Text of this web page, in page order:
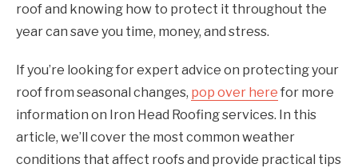
roof and knowing how to protect it throughout the
year can save you time, money, and stress.
If you’re looking for expert advice on protecting your
roof from seasonal changes, pop over here for more
information on Iron Head Roofing services. In this
article, we’ll cover the most common weather
conditions that affect roofs and provide practical tips